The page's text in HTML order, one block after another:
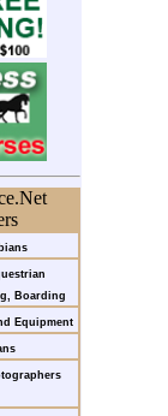
Boarding
Equipment